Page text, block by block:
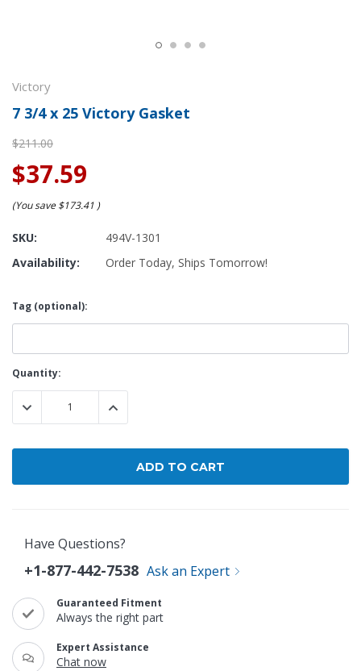
Victory
7 3/4 x 25 Victory Gasket
$211.00
$37.59
(You save $173.41 )
SKU:
494V-1301
Availability:
Order Today, Ships Tomorrow!
Tag (optional):
Current
Stock:
Quantity:
DECREASE QUANTITY:INCREASE QUANTITY:
Have Questions?
+1-877-442-7538 Ask an Expert
Guaranteed Fitment
Always the right part
Expert Assistance
Chat now